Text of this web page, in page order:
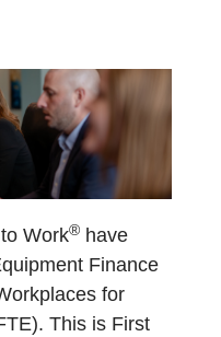
Work®have
Finance
for
This is First